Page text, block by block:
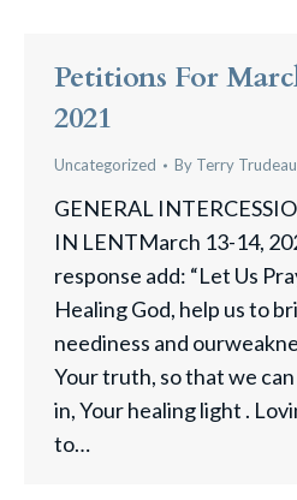
Petitions For
2021
Uncategorized By Terry Trudeau
GENERAL
IN LENTMarch 13-14,
response add: “Let Us
Healing God, help us to
neediness and
Your truth, so that we
in, Your healing light .
to…